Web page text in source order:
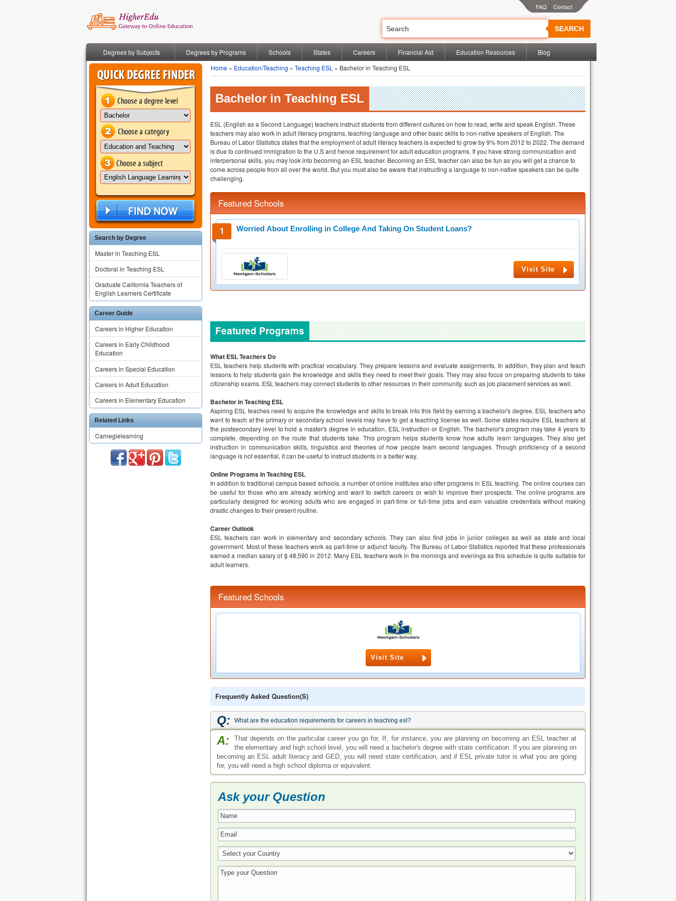
SEARCH
|
Degrees by Subjects Degrees by Programs Schools States Careers Financial Aid Education Resources Blog
Search by Degree
Master in Teaching ESL
Doctoral in Teaching ESL
Graduate California Teachers of
English Learners Certificate
Career Guide
Careers in Higher Education
Careers in Early Childhood
Education
Careers in Special Education
Careers in Adult Education
Careers in Elementary Education
Related Links
Carnegielearning
Home » Education/Teaching » Teaching ESL » Bachelor in Teaching ESL
Bachelor in Teaching ESL
ESL (English as a Second Language) teachers instruct students from different cultures on how to read, write and speak English. These
teachers may also work in adult literacy programs, teaching language and other basic skills to non-native speakers of English. The
Bureau of Labor Statistics states that the employment of adult literacy teachers is expected to grow by 9% from 2012 to 2022. The demand
is due to continued immigration to the U.S and hence requirement for adult education programs. If you have strong communication and
interpersonal skills, you may look into becoming an ESL teacher. Becoming an ESL teacher can also be fun as you will get a chance to
come across people from all over the world. But you must also be aware that instructing a language to non-native speakers can be quite
challenging.
Featured Schools
Worried About Enrolling in College And Taking On Student Loans?
Visit Site
Featured Programs
What ESL Teachers Do
ESL teachers help students with practical vocabulary. They prepare lessons and evaluate assignments. In addition, they plan and teach
lessons to help students gain the knowledge and skills they need to meet their goals. They may also focus on preparing students to take
citizenship exams. ESL teachers may connect students to other resources in their community, such as job placement services as well.
Bachelor in Teaching ESL
Aspiring ESL teaches need to acquire the knowledge and skills to break into this field by earning a bachelor's degree. ESL teachers who
want to teach at the primary or secondary school levels may have to get a teaching license as well. Some states require ESL teachers at
the postsecondary level to hold a master's degree in education, ESL instruction or English. The bachelor's program may take 4 years to
complete, depending on the route that students take. This program helps students know how adults learn languages. They also get
instruction in communication skills, linguistics and theories of how people learn second languages. Though proficiency of a second
language is not essential, it can be useful to instruct students in a better way.
Online Programs in Teaching ESL
In addition to traditional campus based schools, a number of online institutes also offer programs in ESL teaching. The online courses can
be useful for those who are already working and want to switch careers or wish to improve their prospects. The online programs are
particularly designed for working adults who are engaged in part-time or full-time jobs and earn valuable credentials without making
drastic changes to their present routine.
Career Outlook
ESL teachers can work in elementary and secondary schools. They can also find jobs in junior colleges as well as state and local
government. Most of these teachers work as part-time or adjunct faculty. The Bureau of Labor Statistics reported that these professionals
earned a median salary of $ 48,590 in 2012. Many ESL teachers work in the mornings and evenings as this schedule is quite suitable for
adult learners.
Featured Schools
Visit Site
Frequently Asked Question(s)
Q: What are the education requirements for careers in teaching esl?
A:
That depends on the particular career you go for. If, for instance, you are planning on becoming an ESL teacher at
the elementary and high school level, you will need a bachelor's degree with state certification. If you are planning on
becoming an ESL adult literacy and GED, you will need state certification, and if ESL private tutor is what you are going
for, you will need a high school diploma or equivalent.
Ask your Question